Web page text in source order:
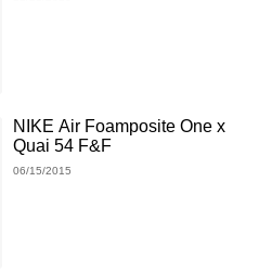
NIKE Air Foamposite One x
Quai 54 F&F
06/15/2015